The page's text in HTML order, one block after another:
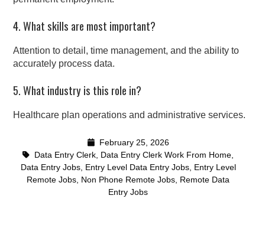
4. What skills are most important?
Attention to detail, time management, and the ability to
accurately process data.
5. What industry is this role in?
Healthcare plan operations and administrative services.
February 25, 2026
Data Entry Clerk, Data Entry Clerk Work From Home,
Data Entry Jobs, Entry Level Data Entry Jobs, Entry Level
Remote Jobs, Non Phone Remote Jobs, Remote Data
Entry Jobs